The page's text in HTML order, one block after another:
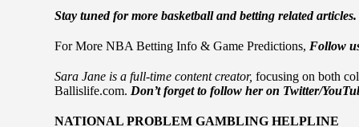
Stay tuned for more basketball and betting related articles.
For More NBA Betting Info & Game Predictions, Follow
Sara Jane is a full-time content creator, focusing on both
Ballislife.com. Don’t forget to follow her on Twitter/
NATIONAL PROBLEM GAMBLING HELPLINE